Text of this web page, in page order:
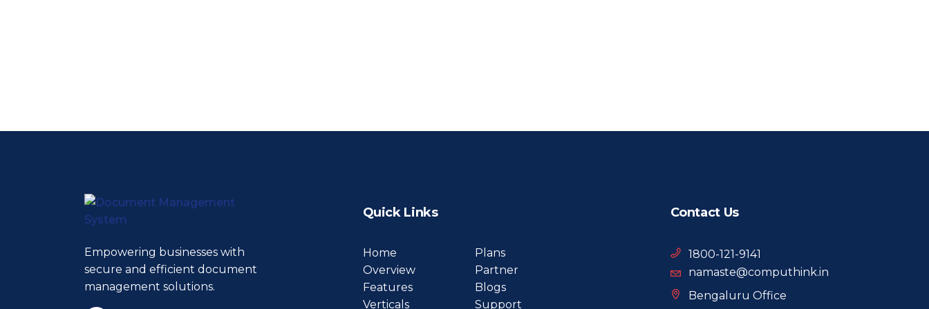
Empowering businesses with
secure and efficient document
management solutions.
Quick Links
Home
Overview
Features
Verticals
Plans
Partner
Blogs
Support
Contact Us
1800-121-9141
namaste@computhink.in
Bengaluru Office